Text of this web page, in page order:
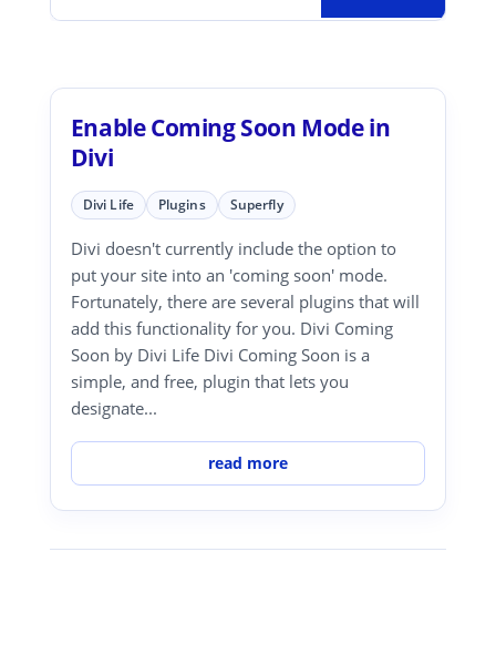
Enable Coming Soon Mode in
Divi
Divi Life Plugins Superfly
Divi doesn't currently include the option to
put your site into an 'coming soon' mode.
Fortunately, there are several plugins that will
add this functionality for you. Divi Coming
Soon by Divi Life Divi Coming Soon is a
simple, and free, plugin that lets you
designate...
read more